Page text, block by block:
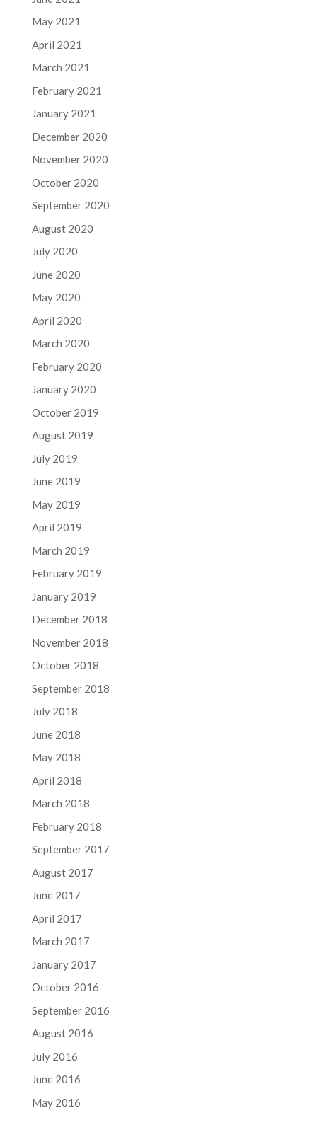
May 2021
April 2021
March 2021
February 2021
January 2021
December 2020
November 2020
October 2020
September 2020
August 2020
July 2020
June 2020
May 2020
April 2020
March 2020
February 2020
January 2020
October 2019
August 2019
July 2019
June 2019
May 2019
April 2019
March 2019
February 2019
January 2019
December 2018
November 2018
October 2018
September 2018
July 2018
June 2018
May 2018
April 2018
March 2018
February 2018
September 2017
August 2017
June 2017
April 2017
March 2017
January 2017
October 2016
September 2016
August 2016
July 2016
June 2016
May 2016